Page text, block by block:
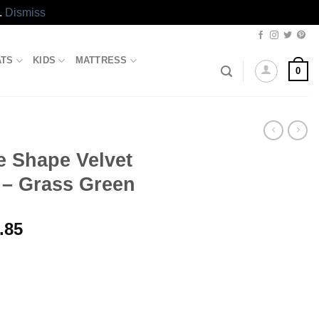
Dismiss
KIDS MATTRESS
0
Shape Velvet
Grass Green
Current